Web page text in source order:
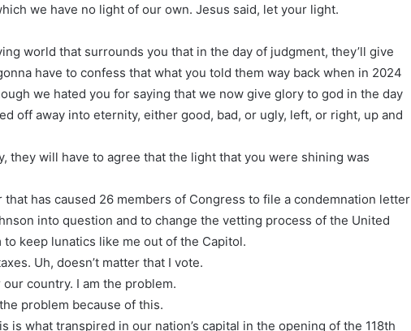
we have no light of our own. Jesus said, let your light.
world that surrounds you that in the day of judgment, they’ll give
have to confess that what you told them way back when in 2024
we hated you for saying that we now give glory to god in the day
off away into eternity, either good, bad, or ugly, left, or right, up and
they will have to agree that the light that you were shining was
has caused 26 members of Congress to file a condemnation letter
into question and to change the vetting process of the United
keep lunatics like me out of the Capitol.
Uh, doesn’t matter that I vote.
country. I am the problem.
problem because of this.
is what transpired in our nation’s capital in the opening of the 118th